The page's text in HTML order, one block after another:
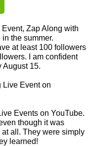
Zap Along with
the summer.
at least 100 followers
I am confident
August 15.
Live Event on
Events on YouTube.
though it was
all. They were simply
learned!